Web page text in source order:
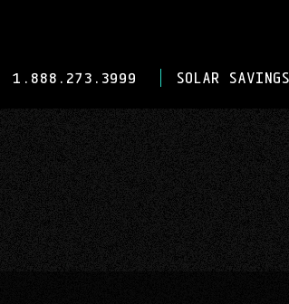
1.888.273.3999 SOLAR